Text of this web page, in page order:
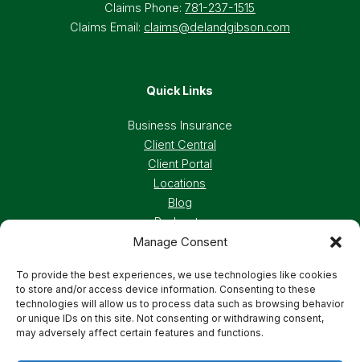
Manage Consent
To provide the best experiences, we use technologies like cookies
to store and/or access device information. Consenting to these
technologies will allow us to process data such as browsing behavior
or unique IDs on this site. Not consenting or withdrawing consent,
may adversely affect certain features and functions.
Claims Phone:781-237-1515
Claims Email: claims@delandgibson.com
Quick Links
Business Insurance
Client Central
Client Portal
Locations
Blog
Podcasts
Careers
Privacy Policy Accessibility Statement
Terms And Conditions Cookie Preferences